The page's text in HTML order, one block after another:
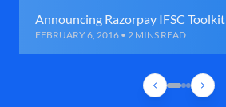
Announcing Razorpay IFSC Toolkit
FEBRUARY 6, 2016 • 2 MINS READ